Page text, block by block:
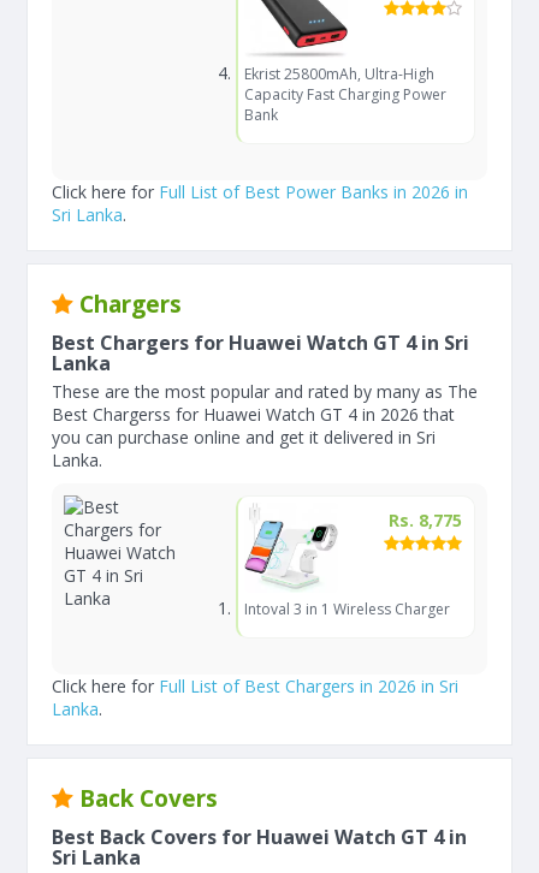
Ekrist 25800mAh, Ultra-High
Capacity Fast Charging Power
Bank
Click here for Full List of Best Power Banks in 2026 in
Sri Lanka.
Chargers
Best Chargers for Huawei Watch GT 4 in Sri
Lanka
These are the most popular and rated by many as The
Best Chargerss for Huawei Watch GT 4 in 2026 that
you can purchase online and get it delivered in Sri
Lanka.
Rs. 8,775
Intoval 3 in 1 Wireless Charger
Click here for Full List of Best Chargers in 2026 in Sri
Lanka.
Back Covers
Best Back Covers for Huawei Watch GT 4 in
Sri Lanka